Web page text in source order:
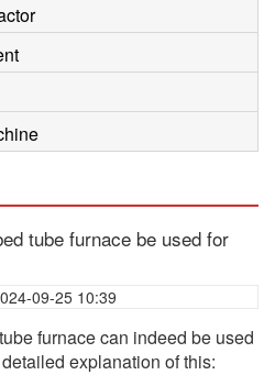
tube furnace be used for
09-25 10:39
furnace can indeed be used
explanation of this: